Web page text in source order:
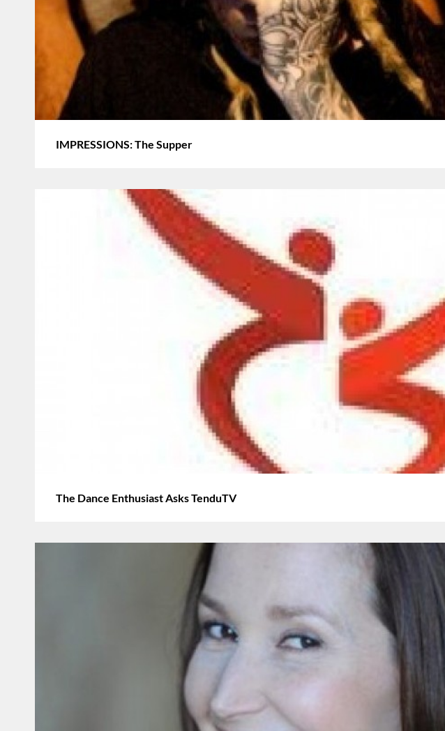
IMPRESSIONS: The Supper
The Dance Enthusiast Asks TenduTV